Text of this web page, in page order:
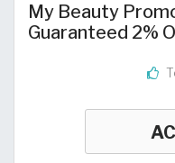
My Beauty
Guaranteed 2%